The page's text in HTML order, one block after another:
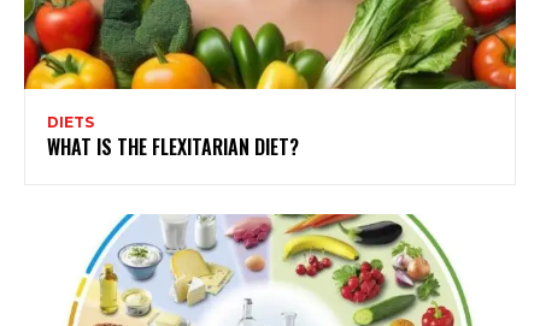
DIETS
WHAT IS THE FLEXITARIAN DIET?